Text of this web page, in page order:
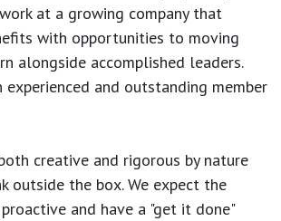
at a growing company that
with opportunities to moving
alongside accomplished leaders.
experienced and outstanding member
creative and rigorous by nature
outside the box. We expect the
and have a "get it done"